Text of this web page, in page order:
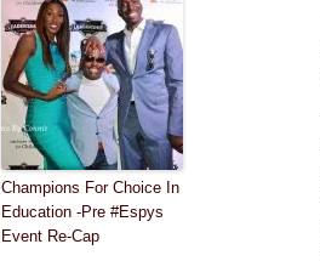
Champions For Choice In
Education -Pre #Espys
Event Re-Cap